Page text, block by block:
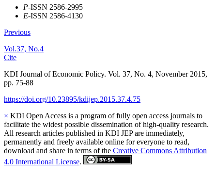
P-ISSN 2586-2995
E-ISSN 2586-4130
Previous
Vol.37, No.4
Cite
KDI Journal of Economic Policy. Vol. 37, No. 4, November 2015,
pp. 75-88
https://doi.org/10.23895/kdijep.2015.37.4.75
× KDI Open Access is a program of fully open access journals to
facilitate the widest possible dissemination of high-quality research.
All research articles published in KDI JEP are immediately,
permanently and freely available online for everyone to read,
download and share in terms of the Creative Commons Attribution
4.0 International License.